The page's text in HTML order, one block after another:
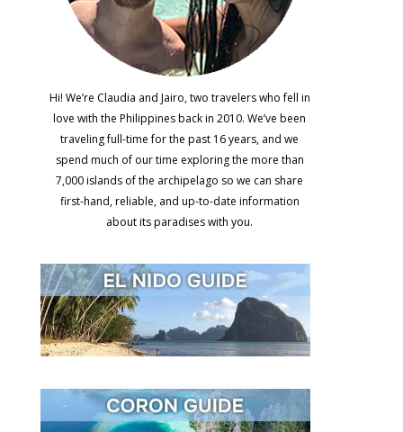
Hi! We’re Claudia and Jairo, two travelers who fell in
love with the Philippines back in 2010. We’ve been
traveling full-time for the past 16 years, and we
spend much of our time exploring the more than
7,000 islands of the archipelago so we can share
first-hand, reliable, and up-to-date information
about its paradises with you.